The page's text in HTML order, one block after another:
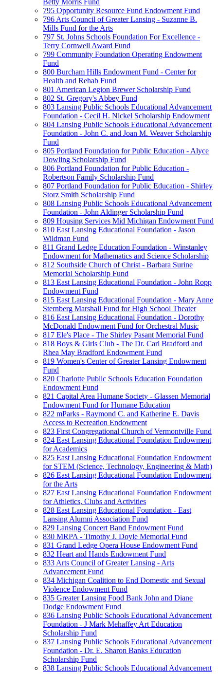
Betty Morris Fund
795 Opportunity Resource Fund Endowment Fund
796 Arts Council of Greater Lansing - Suzanne B.
Mills Fund for the Arts
797 St. Johns Schools Foundation For Excellence -
Terry Cornwell Award Fund
799 Community Foundation Operating Endowment
Fund
800 Burcham Hills Endowment Fund - Center for
Health and Rehab Fund
801 American Legion Brewer Scholarship Fund
802 St. Gregory's Abbey Fund
803 Lansing Public Schools Educational Advancement
Foundation - Cecil H. Nickel Scholarship Endowment
804 Lansing Public Schools Educational Advancement
Foundation - John C. and Joan M. Weaver Scholarship
Fund
805 Portland Foundation for Public Education - Alyce
Dowling Scholarship Fund
806 Portland Foundation for Public Education -
Robertson Family Scholarship Fund
807 Portland Foundation for Public Education - Shirley
Storz Smith Scholarship Fund
808 Lansing Public Schools Educational Advancement
Foundation - John Aldinger Scholarship Fund
809 Housing Services Mid Michigan Endowment Fund
810 East Lansing Educational Foundation - Jason
Wildman Fund
811 Grand Ledge Education Foundation - Winstanley
Endowment for Mathematics and Science Scholarship
812 Southside Church of Christ - Barbara Surine
Memorial Scholarship Fund
813 East Lansing Educational Foundation - John Ropp
Endowment Fund
815 East Lansing Educational Foundation - Mary Anne
Sternberg Marshall Fund for High School Theater
816 East Lansing Educational Foundation - Dorothy
McDonald Endowment Fund for Orchestral Music
817 Ele's Place - The Shirley Pasant Memorial Fund
818 Boys & Girls Club - The Dr. Carl Bradford and
Rhea May Bradford Endowment Fund
819 Women's Center of Greater Lansing Endowment
Fund
820 Charlotte Public Schools Education Foundation
Endowment Fund
821 Capital Area Humane Society - Glassen Memorial
Endowment Fund for Humane Education
822 mParks - Raymond C. and Katherine E. Davis
Access to Recreation Endowment
823 First Congregational Church of Vermontville Fund
824 East Lansing Educational Foundation Endowment
for Academics
825 East Lansing Educational Foundation Endowment
for STEM (Science, Technology, Engineering & Math)
826 East Lansing Educational Foundation Endowment
for the Arts
827 East Lansing Educational Foundation Endowment
for Athletics, Clubs and Activities
828 East Lansing Educational Foundation - East
Lansing Alumni Association Fund
829 Lansing Concert Band Endowment Fund
830 MRPA - Timothy J. Doyle Memorial Fund
831 Grand Ledge Opera House Endowment Fund
832 Heart and Hands Endowment Fund
833 Arts Council of Greater Lansing - Arts
Advancement Fund
834 Michigan Coalition to End Domestic and Sexual
Violence Endowment Fund
835 Greater Lansing Food Bank John and Diane
Dodge Endowment Fund
836 Lansing Public Schools Educational Advancement
Foundation - J Mark Mehaffey Art Education
Scholarship Fund
837 Lansing Public Schools Educational Advancement
Foundation - Dr. E. Sharon Banks Education
Scholarship Fund
838 Lansing Public Schools Educational Advancement